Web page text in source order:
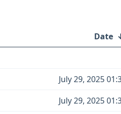
Date
July 29, 2025
July 29, 2025